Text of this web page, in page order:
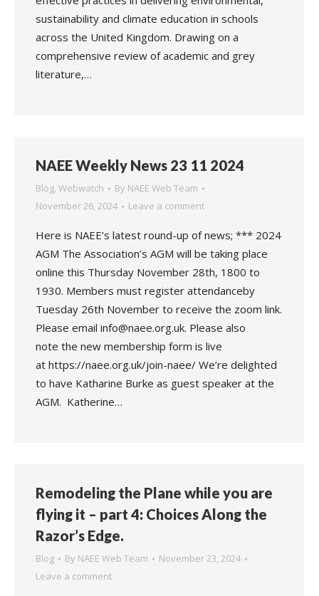
sustainability and climate education in schools
across the United Kingdom. Drawing on a
comprehensive review of academic and grey
literature,…
NAEE Weekly News 23 11 2024
Blog, Webwatch By NAEE Web Team
November 26, 2024
Leave a comment
Here is NAEE’s latest round-up of news; *** 2024
AGM The Association’s AGM will be taking place
online this Thursday November 28th, 1800 to
1930. Members must register attendanceby
Tuesday 26th November to receive the zoom link.
Please email info@naee.org.uk. Please also
note the new membership form is live
at https://naee.org.uk/join-naee/ We’re delighted
to have Katharine Burke as guest speaker at the
AGM. Katherine…
Remodeling the Plane while you are
flying it – part 4: Choices Along the
Razor’s Edge.
Blog By NAEE Web Team
November 23, 2024
Leave a comment